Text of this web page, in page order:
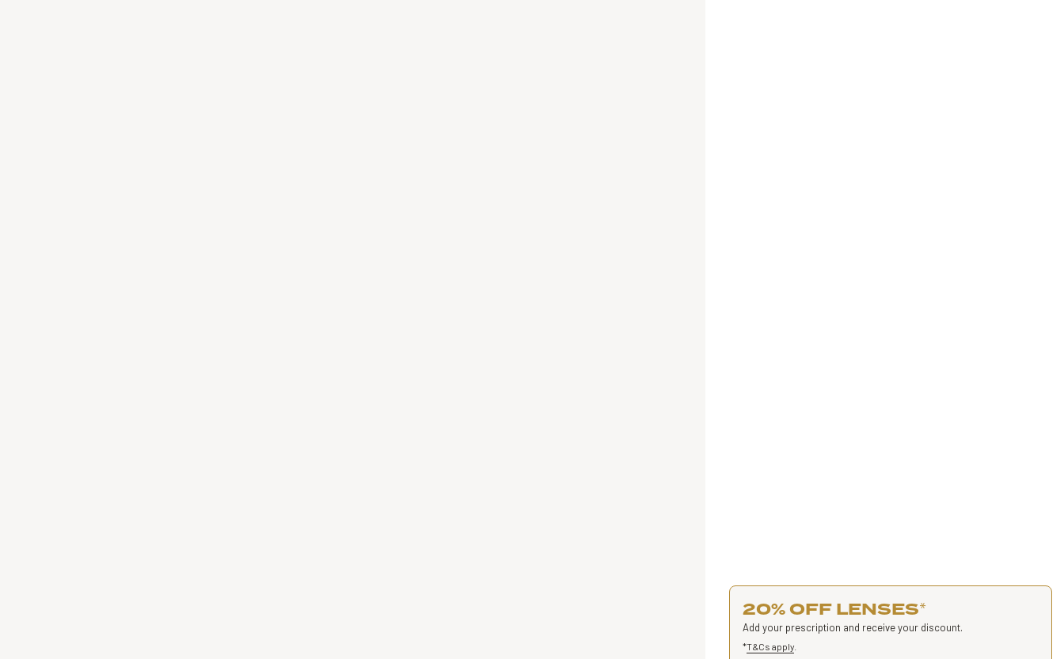
20% OFF LENSES*
Add your prescription and receive your discount.
*T&Cs apply